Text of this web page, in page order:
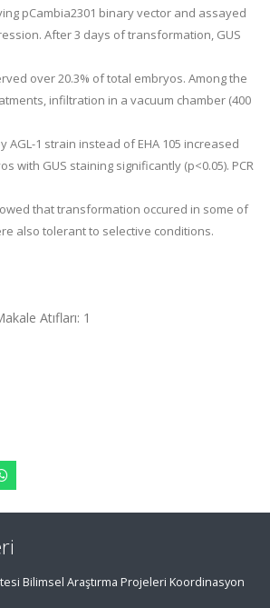
pCambia2301 binary vector and assayed
After 3 days of transformation, GUS
over 20.3% of total embryos. Among the
infiltration in a vacuum chamber (400
AGL-1 strain instead of EHA 105 increased
with GUS staining significantly (p<0.05). PCR
that transformation occured in some of
also tolerant to selective conditions.
Atıfları: 1
Bilimsel Araştırma Projeleri Koordinasyon